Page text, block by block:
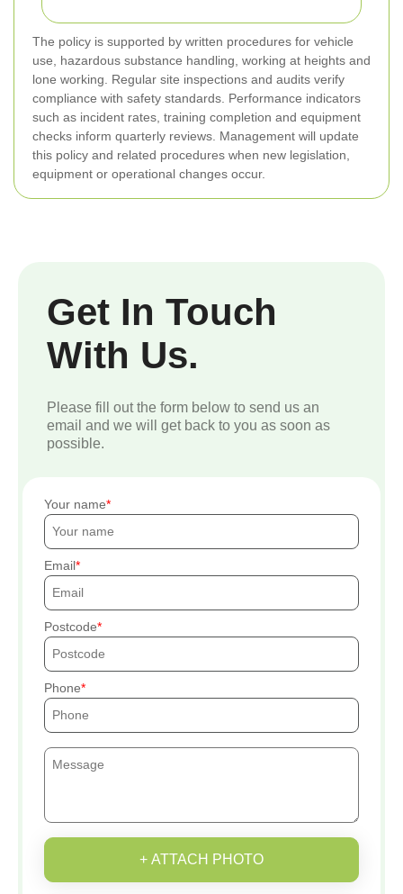
The policy is supported by written procedures for vehicle
use, hazardous substance handling, working at heights and
lone working. Regular site inspections and audits verify
compliance with safety standards. Performance indicators
such as incident rates, training completion and equipment
checks inform quarterly reviews. Management will update
this policy and related procedures when new legislation,
equipment or operational changes occur.
Get In Touch
With Us.
Please fill out the form below to send us an
email and we will get back to you as soon as
possible.
Your name
Email
Postcode
Phone
+ ATTACH PHOTO